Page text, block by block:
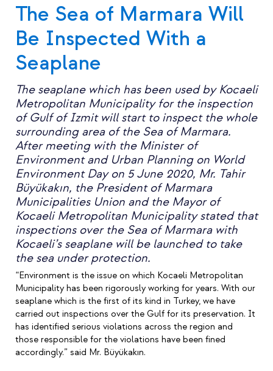
The Sea of Marmara Will
Be Inspected With a
Seaplane
The seaplane which has been used by Kocaeli
Metropolitan Municipality for the inspection
of Gulf of Izmit will start to inspect the whole
surrounding area of the Sea of Marmara.
After meeting with the Minister of
Environment and Urban Planning on World
Environment Day on 5 June 2020, Mr. Tahir
Büyükakın, the President of Marmara
Municipalities Union and the Mayor of
Kocaeli Metropolitan Municipality stated that
inspections over the Sea of Marmara with
Kocaeli’s seaplane will be launched to take
the sea under protection.
“Environment is the issue on which Kocaeli Metropolitan
Municipality has been rigorously working for years. With our
seaplane which is the first of its kind in Turkey, we have
carried out inspections over the Gulf for its preservation. It
has identified serious violations across the region and
those responsible for the violations have been fined
accordingly.” said Mr. Büyükakın.